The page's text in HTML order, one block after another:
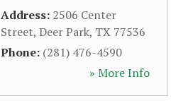
Address: 2506 Center
Street, Deer Park, TX 77536
Phone: (281) 476-4590
» More Info